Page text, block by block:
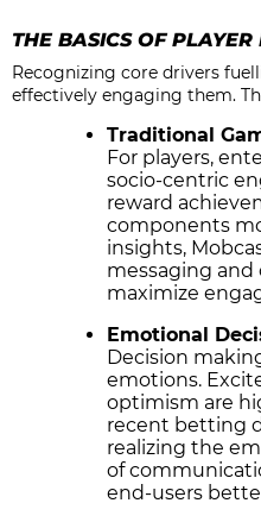
THE BASICS OF PLAYER
Recognizing core drivers
effectively engaging them.
Traditional
For players,
socio-centric
reward
components
insights,
messaging and
maximize
Emotional
Decision
emotions.
optimism are
recent betting
realizing the
of
end-users